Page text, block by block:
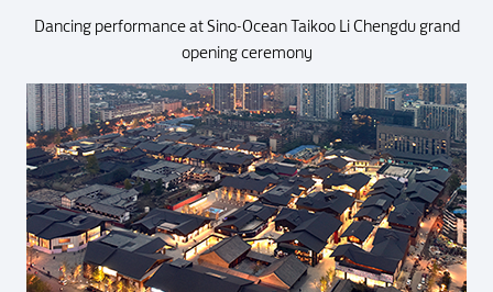
Dancing performance at Sino-Ocean Taikoo Li Chengdu grand
opening ceremony